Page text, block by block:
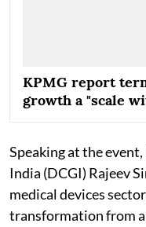
KPMG report
growth a "scale
Speaking at the
India (DCGI) Rajeev
medical devices
transformation from